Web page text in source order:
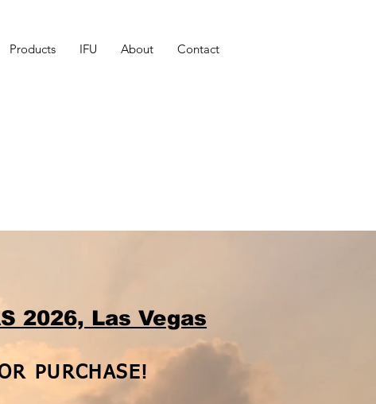
Products IFU About Contact
2026, Las Vegas
PURCHASE!​